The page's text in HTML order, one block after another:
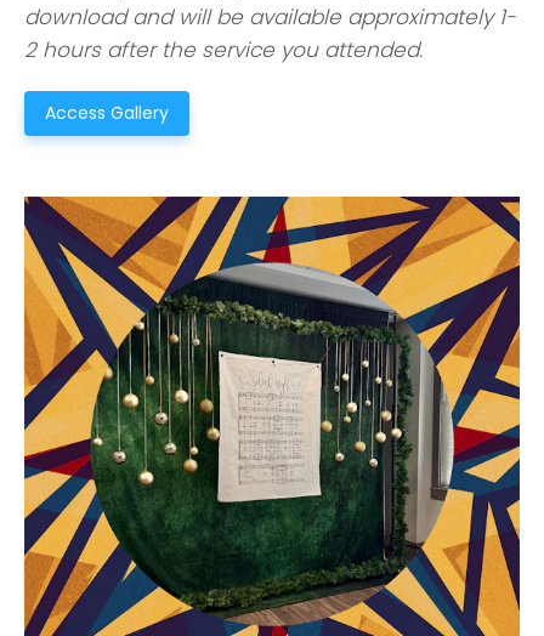
download and will be available approximately 1-
2 hours after the service you attended.
Access Gallery